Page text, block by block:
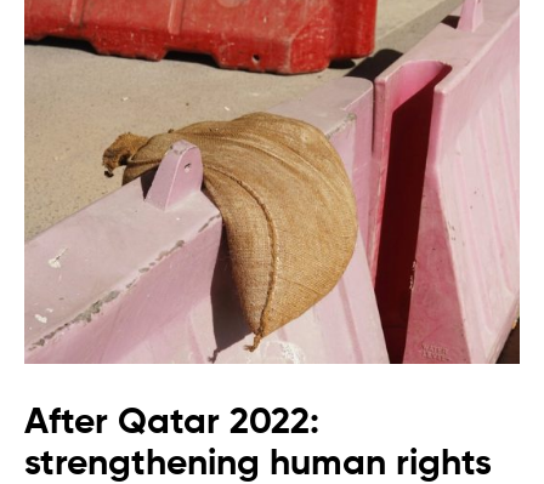
After Qatar 2022:
strengthening human rights